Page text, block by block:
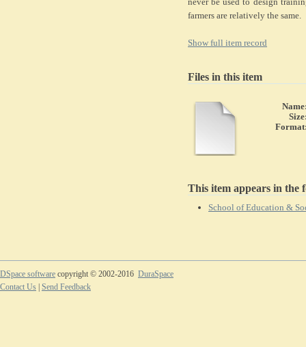
farmers are relatively the same.
Show full item record
Files in this item
This item appears in the
School of Education &
DSpace software copyright © 2002-2016 DuraSpace
Contact Us Send Feedback